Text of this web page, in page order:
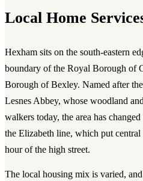
Local Home
Hexham sits on the south-eastern
boundary of the Royal Borough of
Borough of Bexley. Named after
Lesnes Abbey, whose woodland
walkers today, the area has
the Elizabeth line, which put
hour of the high street.
The local housing mix is varied,